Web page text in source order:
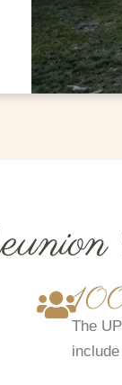
The